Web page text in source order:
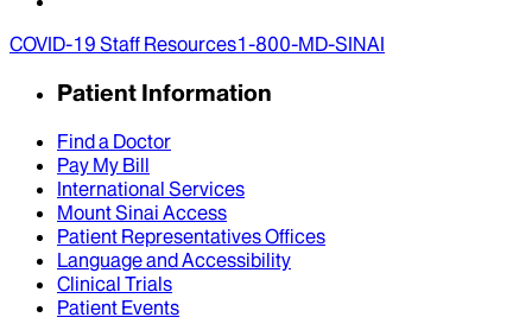
COVID-19 Staff Resources1-800-MD-SINAI
Patient Information
Find a Doctor
Pay My Bill
International Services
Mount Sinai Access
Patient Representatives Offices
Language and Accessibility
Clinical Trials
Patient Events